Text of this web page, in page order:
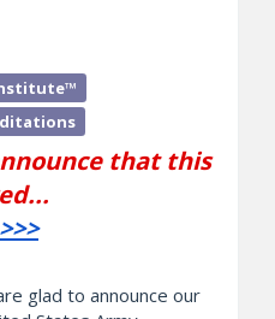
that this
glad to announce our